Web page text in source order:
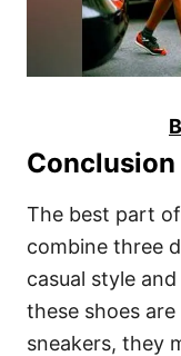
Conclusion
The best part
combine three
casual style
these shoes are
sneakers, they